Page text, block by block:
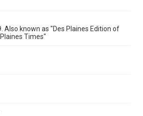
Also known as "Des Plaines Edition of
Times"